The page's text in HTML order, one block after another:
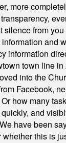
more
from
and
information
town line
into the
Facebook,
how many
and
have been
this is